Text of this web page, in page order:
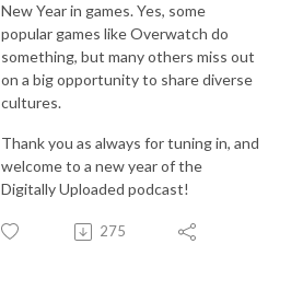
New Year in games. Yes, some
popular games like Overwatch do
something, but many others miss out
on a big opportunity to share diverse
cultures.
Thank you as always for tuning in, and
welcome to a new year of the
Digitally Uploaded podcast!
275